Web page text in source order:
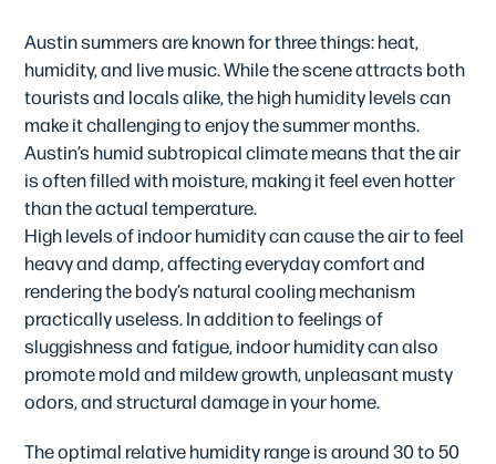
Austin summers are known for three things: heat,
humidity, and live music. While the scene attracts both
tourists and locals alike, the high humidity levels can
make it challenging to enjoy the summer months.
Austin’s humid subtropical climate means that the air
is often filled with moisture, making it feel even hotter
than the actual temperature.
High levels of indoor humidity can cause the air to feel
heavy and damp, affecting everyday comfort and
rendering the body’s natural cooling mechanism
practically useless. In addition to feelings of
sluggishness and fatigue, indoor humidity can also
promote mold and mildew growth, unpleasant musty
odors, and structural damage in your home.
The optimal relative humidity range is around 30 to 50